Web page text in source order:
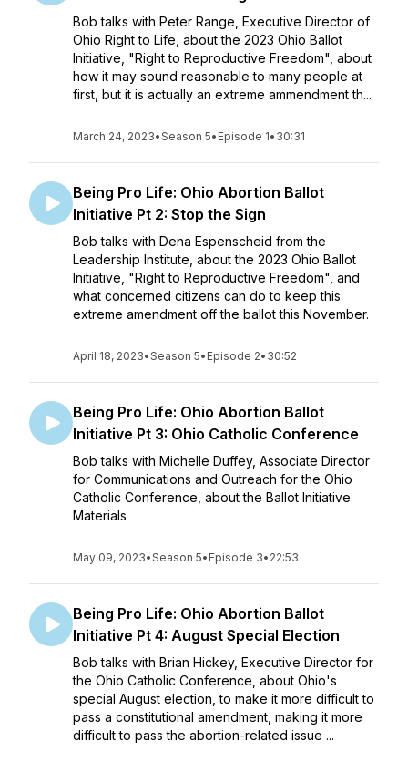
Bob talks with Peter Range, Executive Director of
Ohio Right to Life, about the 2023 Ohio Ballot
Initiative, "Right to Reproductive Freedom", about
how it may sound reasonable to many people at
first, but it is actually an extreme ammendment th...
March 24, 2023•Season 5• Episode 1• 30:31
Being Pro Life: Ohio Abortion Ballot
Initiative Pt 2: Stop the Sign
Bob talks with Dena Espenscheid from the
Leadership Institute, about the 2023 Ohio Ballot
Initiative, "Right to Reproductive Freedom", and
what concerned citizens can do to keep this
extreme amendment off the ballot this November.
April 18, 2023•Season 5• Episode 2• 30:52
Being Pro Life: Ohio Abortion Ballot
Initiative Pt 3: Ohio Catholic Conference
Bob talks with Michelle Duffey, Associate Director
for Communications and Outreach for the Ohio
Catholic Conference, about the Ballot Initiative
Materials
May 09, 2023•Season 5• Episode 3• 22:53
Being Pro Life: Ohio Abortion Ballot
Initiative Pt 4: August Special Election
Bob talks with Brian Hickey, Executive Director for
the Ohio Catholic Conference, about Ohio's
special August election, to make it more difficult to
pass a constitutional amendment, making it more
difficult to pass the abortion-related issue ...